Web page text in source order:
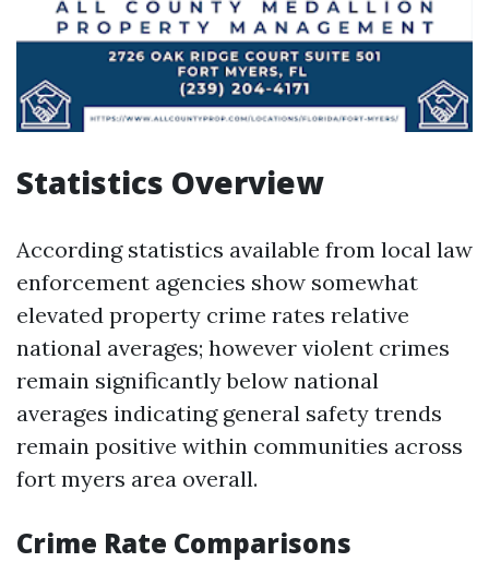
Statistics Overview
According statistics available from local law
enforcement agencies show somewhat
elevated property crime rates relative
national averages; however violent crimes
remain significantly below national
averages indicating general safety trends
remain positive within communities across
fort myers area overall.
Crime Rate Comparisons